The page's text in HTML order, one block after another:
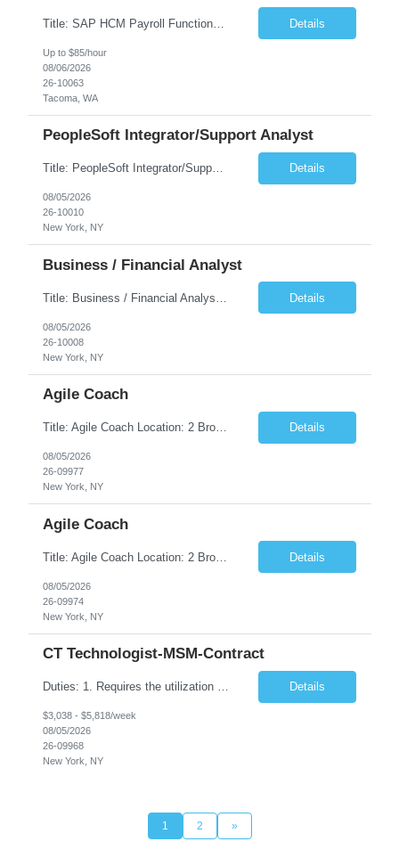
Title: SAP HCM Payroll Functional Analyst Duration: 6 months (Ability to extend) Location: Remote Overview: The client's IT Department is seeking an experienced consultant as SAP HCM Payroll Functional Analyst to support the SAP HCM Payroll (PY) module and related HR modules (OM,PA,TM), including both configuration and customized solutions for payroll, pensions, time evaluations, ... Details
Up to $85/hour
08/06/2026
26-10063
Tacoma, WA
PeopleSoft Integrator/Support Analyst
Title: PeopleSoft Integrator/Support Analyst Location: (These roles are remote, however, there will be some onsite work required as is necessary.) Duration: 12 months (37.50 hrs/week) Client is seeking a Kronos Senior Business Analyst Lead to support the upgrade from Kronos Workforce Central to UKG Pro Workforce Management (WFM). This role involves consolidating five WFC instances into a ... Details
08/05/2026
26-10010
New York, NY
Business / Financial Analyst
Details
08/05/2026
26-10008
New York, NY
Agile Coach
Title: Agile Coach Location: 2 Broadway - MTA Headquarters Duration: 12 months (37.50hrs/week) Job Description: The Agile Coach is responsible for coaching, mentoring, and guiding product teams, leaders, and stakeholders through Agile adoption and transformation initiatives across MTA-IT. This role requires demonstrated experience enabling and supporting Agile and/or enterprise transfor... Details
08/05/2026
26-09977
New York, NY
Agile Coach
Title: Agile Coach Location: 2 Broadway - MTA Headquarters Duration: 12 months (37.50 hrs/week) Job Description: The Agile Coach is responsible for coaching, mentoring, and guiding product teams, leaders, and stakeholders through Agile adoption and transformation initiatives across MTA-IT. This role requires demonstrated experience enabling and supporting Agile and/or enterprise transfo... Details
08/05/2026
26-09974
New York, NY
CT Technologist-MSM-Contract
Duties: 1. Requires the utilization of appropriate kV and mA techniques to insure quality diagnostic CT images. 2. Performs daily quality control calibration checks on all equipment in order to ensure the equipment is calibrated and working properly before any patient study is performed. 3. Injects patients with radioactive material as per the physician's order following the prescribed protocol... Details
$3,038 - $5,818/week
08/05/2026
26-09968
New York, NY
1 2 »